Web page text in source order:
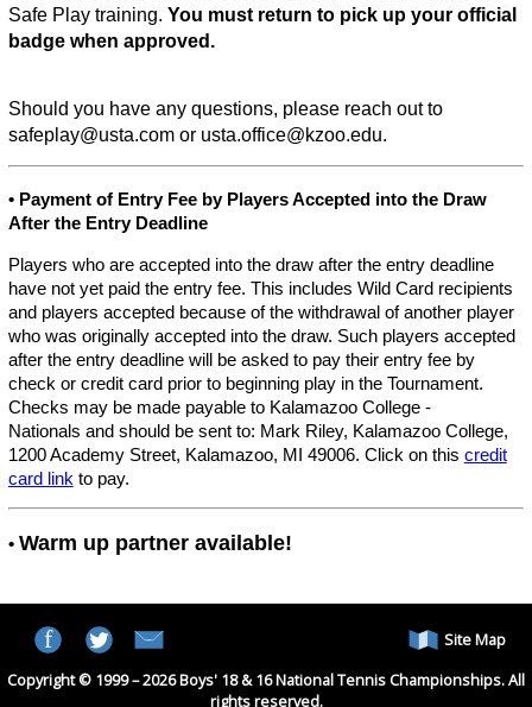
Safe Play training. You must return to pick up your official
badge when approved.
Should you have any questions, please reach out to
safeplay@usta.com or usta.office@kzoo.edu.
• Payment of Entry Fee by Players Accepted into the Draw
After the Entry Deadline
Players who are accepted into the draw after the entry deadline
have not yet paid the entry fee. This includes Wild Card recipients
and players accepted because of the withdrawal of another player
who was originally accepted into the draw. Such players accepted
after the entry deadline will be asked to pay their entry fee by
check or credit card prior to beginning play in the Tournament.
Checks may be made payable to Kalamazoo College -
Nationals and should be sent to: Mark Riley, Kalamazoo College,
1200 Academy Street, Kalamazoo, MI 49006. Click on this credit
card link to pay.
• Warm up partner available!
Site Map
Copyright © 1999 – 2026 Boys' 18 & 16 National Tennis Championships. All
rights reserved.